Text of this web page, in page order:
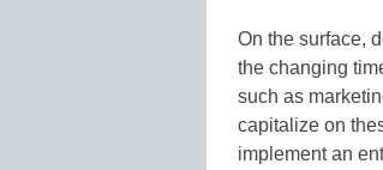
On the surface,
the changing
such as
capitalize on
implement an